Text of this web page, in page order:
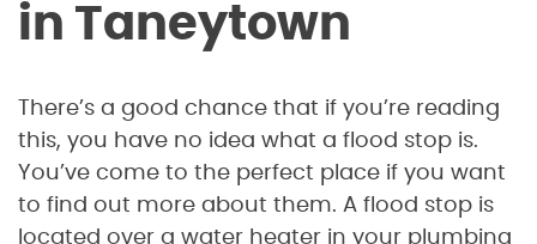
in Taneytown
There’s a good chance that if you’re reading
this, you have no idea what a flood stop is.
You’ve come to the perfect place if you want
to find out more about them. A flood stop is
located over a water heater in your plumbing